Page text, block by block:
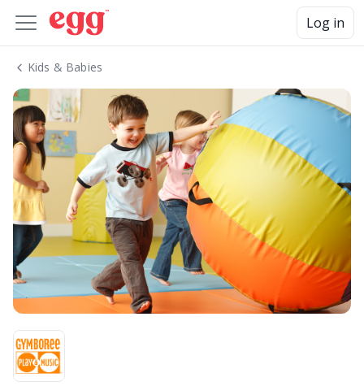
Log in
Kids & Babies